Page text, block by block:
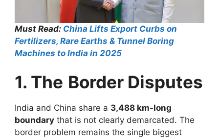
Must Read: China Lifts Export Curbs on
Fertilizers, Rare Earths & Tunnel Boring
Machines to India in 2025
1. The Border Disputes
India and China share a 3,488 km-long
boundary that is not clearly demarcated. The
border problem remains the single biggest